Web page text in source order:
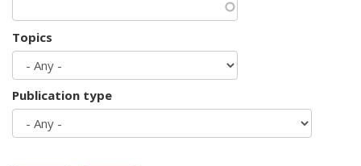
Topics
Publication type